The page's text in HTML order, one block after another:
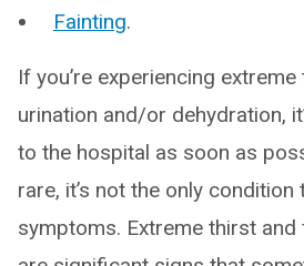
Fainting.
If you’re experiencing
urination and/or dehydration,
to the hospital as soon as
rare, it’s not the only
symptoms. Extreme thirst